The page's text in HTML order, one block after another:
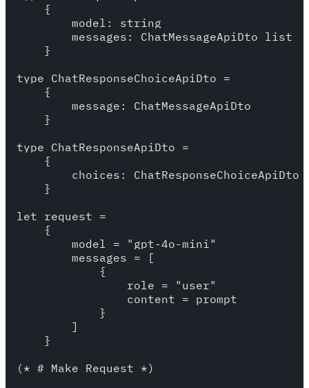
    {
        model: string
        messages: ChatMessageApiDto list
    }
type ChatResponseChoiceApiDto =
    {
        message: ChatMessageApiDto
    }
type ChatResponseApiDto =
    {
choices: ChatResponseChoiceApiDto
    }
let request =
    {
        model = "gpt-4o-mini"
        messages = [
            {
                role = "user"
                content = prompt
            }
        ]
    }
(* # Make Request *)